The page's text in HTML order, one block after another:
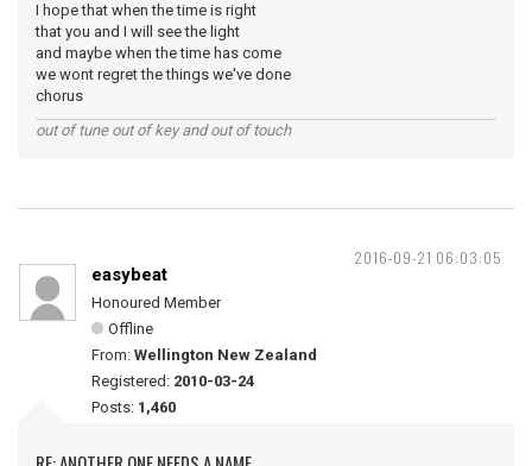
I hope that when the time is right
that you and I will see the light
and maybe when the time has come
we wont regret the things we've done
chorus
out of tune out of key and out of touch
2016-09-21 06:03:05
easybeat
Honoured Member
Offline
From: Wellington New Zealand
Registered: 2010-03-24
Posts: 1,460